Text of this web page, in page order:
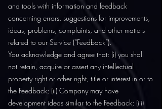
and tools with information and feedback
concerning errors, suggestions for improvements,
ideas, problems, complaints, and other matters
related to our Service (“Feedback”).
You acknowledge and agree that: (i) you shall
not retain, acquire or assert any intellectual
property right or other right, title or interest in or to
the Feedback; (ii) Company may have
development ideas similar to the Feedback; (iii)